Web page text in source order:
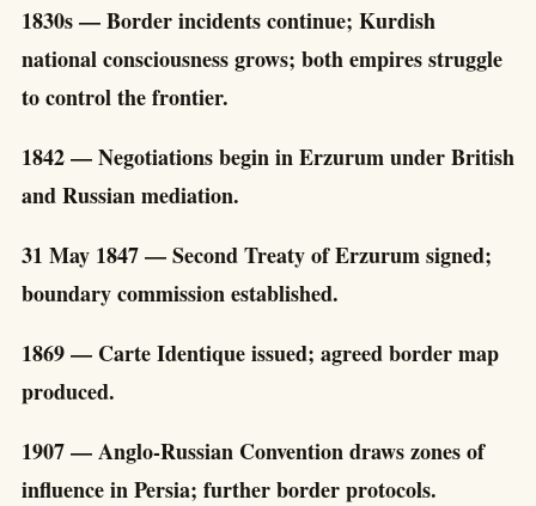
1830s — Border incidents continue; Kurdish
national consciousness grows; both empires struggle
to control the frontier.
1842 — Negotiations begin in Erzurum under British
and Russian mediation.
31 May 1847 — Second Treaty of Erzurum signed;
boundary commission established.
1869 — Carte Identique issued; agreed border map
produced.
1907 — Anglo-Russian Convention draws zones of
influence in Persia; further border protocols.